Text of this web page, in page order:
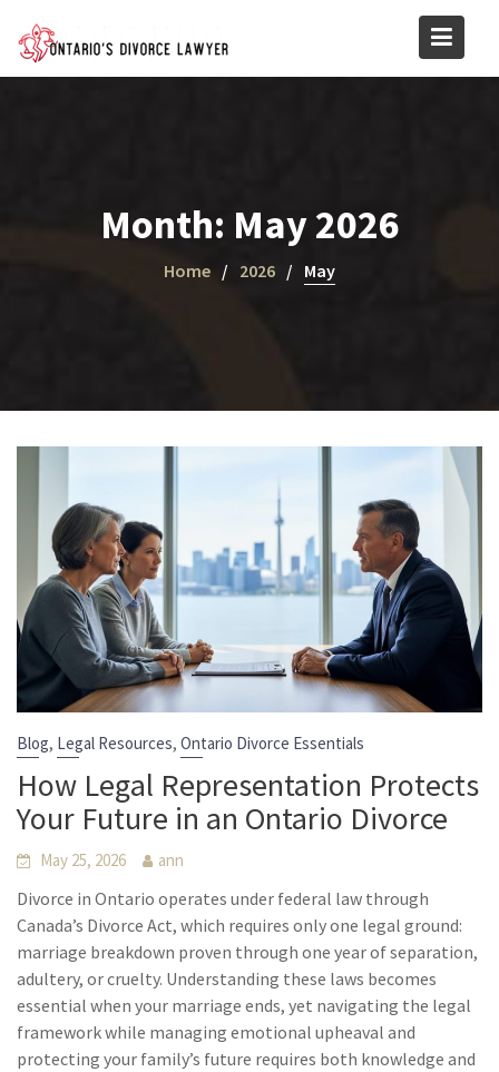
content
Month: May 2026
Home 2026 May
Blog, Legal Resources,Ontario Divorce Essentials
How Legal Representation Protects
Your Future in an Ontario Divorce
May 25, 2026 ann
Divorce in Ontario operates under federal law through
Canada’s Divorce Act, which requires only one legal ground:
marriage breakdown proven through one year of separation,
adultery, or cruelty. Understanding these laws becomes
essential when your marriage ends, yet navigating the legal
framework while managing emotional upheaval and
protecting your family’s future requires both knowledge and